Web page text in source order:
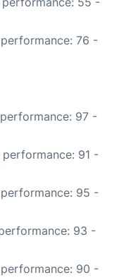
76 -
97 -
performance: 91 -
95 -
93 -
90 -